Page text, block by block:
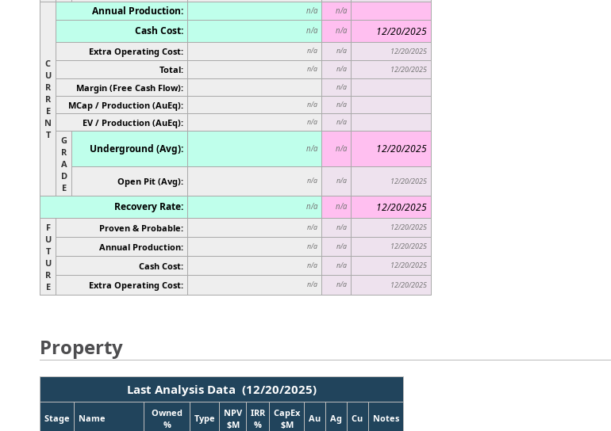
C
U
R
R
E
N
T
Annual Production: n/a n/a
Cash Cost: n/a n/a 12/20/2025
Extra Operating Cost: n/a n/a 12/20/2025
Total: n/a n/a 12/20/2025
Margin (Free Cash Flow): n/a
MCap / Production (AuEq): n/a n/a
EV / Production (AuEq): n/a n/a
G
R
A
D
E
Underground (Avg): n/a n/a 12/20/2025
Open Pit (Avg): n/a n/a 12/20/2025
Recovery Rate: n/a n/a 12/20/2025
F
U
T
U
R
E
Proven & Probable: n/a n/a 12/20/2025
Annual Production: n/a n/a 12/20/2025
Cash Cost: n/a n/a 12/20/2025
Extra Operating Cost: n/a n/a 12/20/2025
Property
Last Analysis Data (12/20/2025)
Stage Name
Owned
%
Type
NPV
$M
IRR
%
CapEx
$M
Au Ag Cu Notes